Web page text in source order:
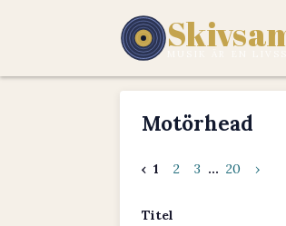
Motörhead
‹ 1 2 3 ... 20 ›
Titel